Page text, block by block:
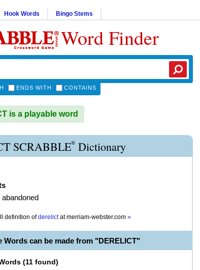
Hook Words Bingo Stems
Word Finder
ENDS WITH CONTAINS
is a playable word
SCRABBLE® Dictionary
definition of derelictatmerriam-webster.com »
Words can be made from "DERELICT"
(11 found)